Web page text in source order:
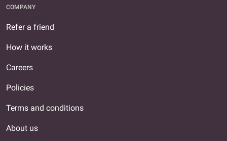
COMPANY
Refer a friend
How it works
Careers
Policies
Terms and conditions
About us